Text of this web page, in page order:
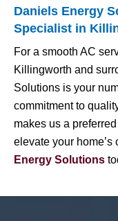
Daniels Energy
Specialist in
For a smooth AC
Killingworth and
Solutions is your
commitment to
makes us a
elevate your home’s
Energy Solutions